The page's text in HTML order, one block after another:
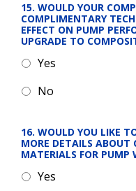
15. WOULD YOUR
COMPLIMENTARY
EFFECT ON PUMP
UPGRADE TO
Yes
No
16. WOULD YOU LIKE
MORE DETAILS ABOUT
MATERIALS FOR PUMP
Yes